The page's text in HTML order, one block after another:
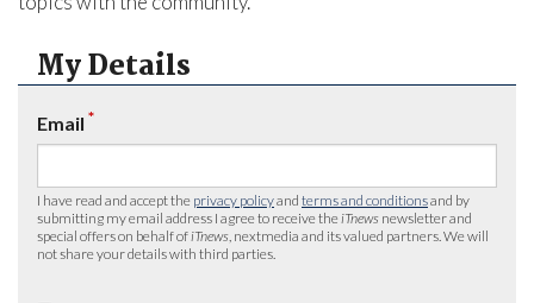
My Details
Email *
I have read and accept the privacy policyand terms and conditionsand by
submitting my email address I agree to receive the iTnews newsletter and
special offers on behalf of iTnews , nextmedia and its valued partners. We will
not share your details with third parties.